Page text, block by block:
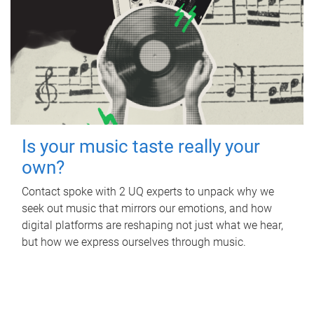
Is your music taste really your
own?
Contact spoke with 2 UQ experts to unpack why we
seek out music that mirrors our emotions, and how
digital platforms are reshaping not just what we hear,
but how we express ourselves through music.